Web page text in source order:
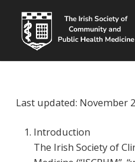
main
content
Last updated: November
Introduction
The Irish Society of